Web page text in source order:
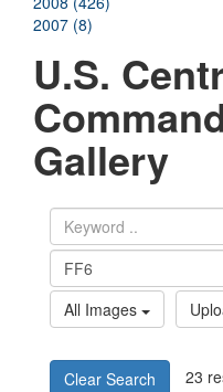
2007 (8)
U.S.
Gallery
All Images
Clear Search 23